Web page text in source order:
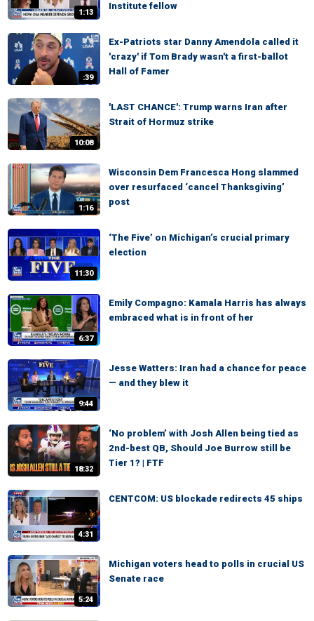
1:13
Institute fellow
:39
Ex-Patriots star Danny Amendola called it
'crazy' if Tom Brady wasn't a first-ballot
Hall of Famer
10:08
'LAST CHANCE': Trump warns Iran after
Strait of Hormuz strike
1:16
Wisconsin Dem Francesca Hong slammed
over resurfaced ‘cancel Thanksgiving’
post
11:30
‘The Five’ on Michigan’s crucial primary
election
6:37
Emily Compagno: Kamala Harris has always
embraced what is in front of her
9:44
Jesse Watters: Iran had a chance for peace
— and they blew it
18:32
‘No problem’ with Josh Allen being tied as
2nd-best QB, Should Joe Burrow still be
Tier 1? | FTF
4:31
CENTCOM: US blockade redirects 45 ships
5:24
Michigan voters head to polls in crucial US
Senate race